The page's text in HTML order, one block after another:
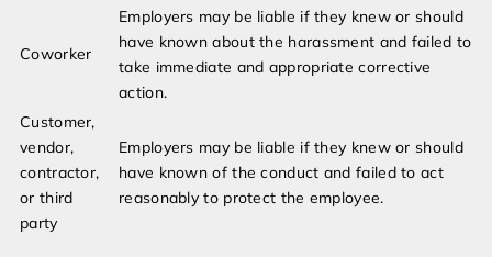
Coworker
Employers may be liable if they knew or should
have known about the harassment and failed to
take immediate and appropriate corrective
action.
Customer,
vendor,
contractor,
or third
party
Employers may be liable if they knew or should
have known of the conduct and failed to act
reasonably to protect the employee.